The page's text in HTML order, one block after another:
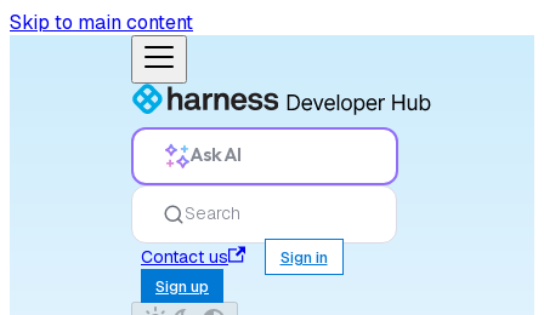
Skip to main content
Ask AI
Search
Contact us
Sign in
Sign up